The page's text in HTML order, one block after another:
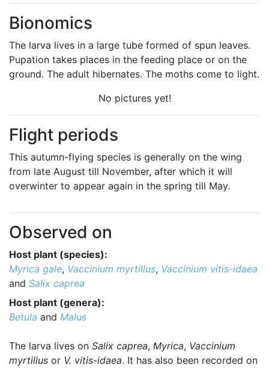
Bionomics
The larva lives in a large tube formed of spun leaves.
Pupation takes places in the feeding place or on the
ground. The adult hibernates. The moths come to light.
No pictures yet!
Flight periods
This autumn-flying species is generally on the wing
from late August till November, after which it will
overwinter to appear again in the spring till May.
Observed on
Host plant (species):
Myrica gale, Vaccinium myrtillus, Vaccinium vitis-idaea
and Salix caprea
Host plant (genera):
Betula and Malus
The larva lives on Salix caprea, Myrica, Vaccinium
myrtillus or V. vitis-idaea. It has also been recorded on